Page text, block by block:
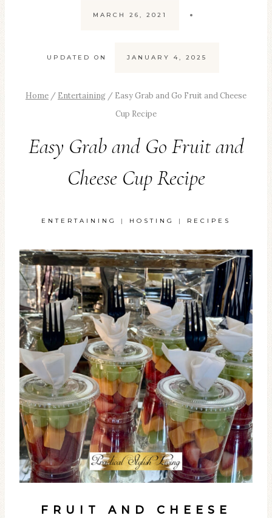
MARCH 26, 2021
UPDATED ON JANUARY 4, 2025
Home / Entertaining / Easy Grab and Go Fruit and Cheese
Cup Recipe
Easy Grab and Go Fruit and
Cheese Cup Recipe
ENTERTAINING | HOSTING | RECIPES
FRUIT AND CHEESE